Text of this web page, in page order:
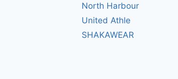
North Harbour
United Athle
SHAKAWEAR